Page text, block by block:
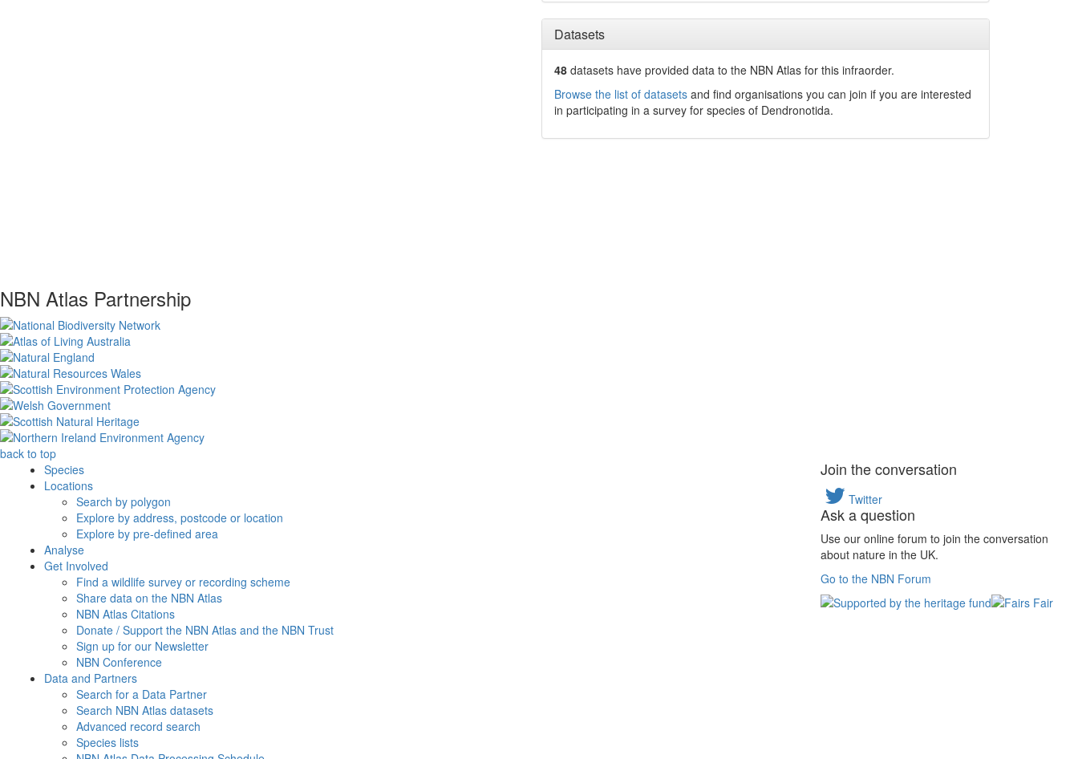
Datasets
48 datasets haveprovided data to the NBN Atlas for this infraorder.
Browse the list of datasetsand find organisations you can join if you are interested
in participating in a survey for species of Dendronotida.
NBN Atlas Partnership
back to top
Species
Locations
Search by polygon
Explore by address, postcode or location
Explore by pre-defined area
Analyse
Get Involved
Find a wildlife survey or recording scheme
Share data on the NBN Atlas
NBN Atlas Citations
Donate / Support the NBN Atlas and the NBN Trust
Sign up for our Newsletter
NBN Conference
Data and Partners
Search for a Data Partner
Search NBN Atlas datasets
Advanced record search
Species lists
Join the conversation
Twitter
Ask a question
Use our online forum to join the conversation
about nature in the UK.
Go to the NBN Forum